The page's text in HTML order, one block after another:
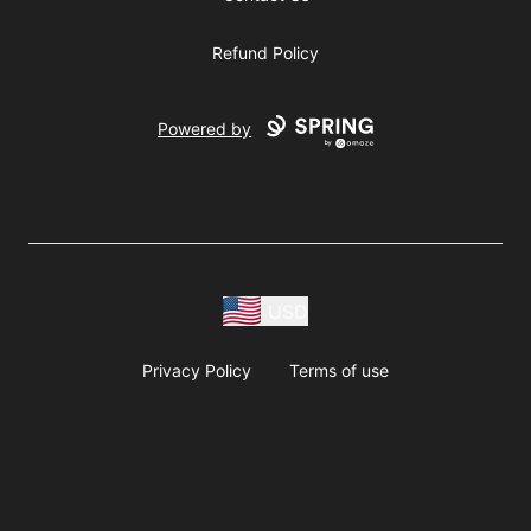
Refund Policy
Powered by
Privacy Policy Terms of use